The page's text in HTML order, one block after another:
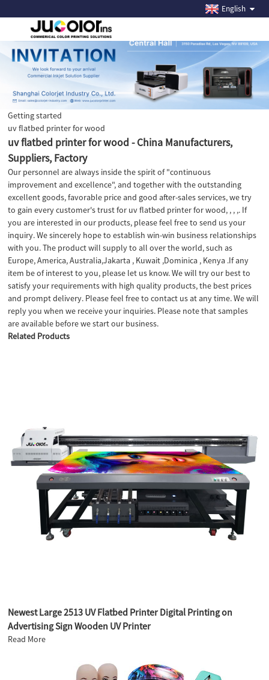
English
Getting started
uv flatbed printer for wood
uv flatbed printer for wood - China Manufacturers,
Suppliers, Factory
Our personnel are always inside the spirit of "continuous
improvement and excellence", and together with the outstanding
excellent goods, favorable price and good after-sales services, we try
to gain every customer's trust for uv flatbed printer for wood, , , ,. If
you are interested in our products, please feel free to send us your
inquiry. We sincerely hope to establish win-win business relationships
with you. The product will supply to all over the world, such as
Europe, America, Australia,Jakarta , Kuwait ,Dominica , Kenya .If any
item be of interest to you, please let us know. We will try our best to
satisfy your requirements with high quality products, the best prices
and prompt delivery. Please feel free to contact us at any time. We will
reply you when we receive your inquiries. Please note that samples
are available before we start our business.
Related Products
Newest Large 2513 UV Flatbed Printer Digital Printing on
Advertising Sign Wooden UV Printer
Read More